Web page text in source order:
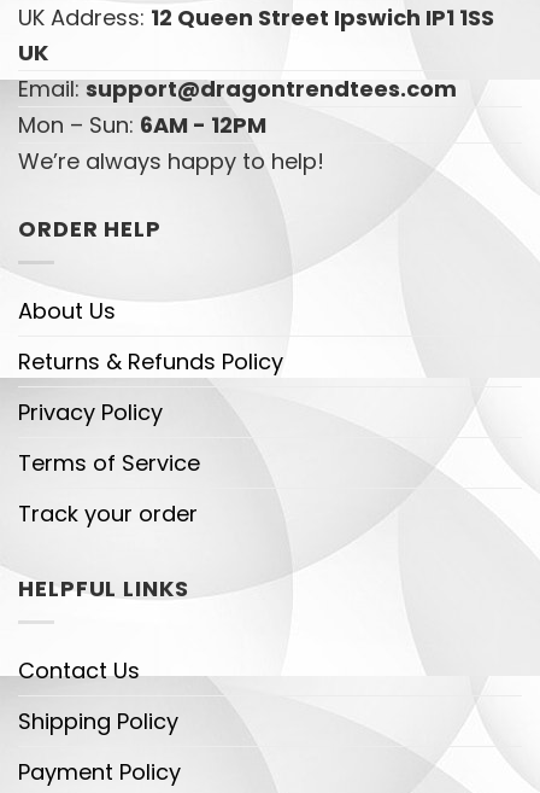
UK Address: 12 Queen Street Ipswich IP1 1SS
UK
Email:support@dragontrendtees.com
Mon – Sun: 6AM - 12PM
We’re always happy to help!
ORDER HELP
About Us
Returns & Refunds Policy
Privacy Policy
Terms of Service
Track your order
HELPFUL LINKS
Contact Us
Shipping Policy
Payment Policy